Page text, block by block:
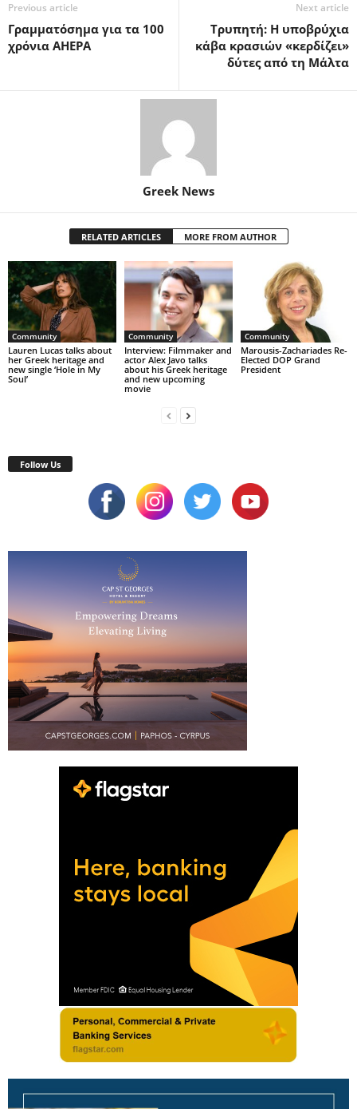
Previous article
Γραμματόσημα για τα 100
χρόνια AHEPA
Next article
Τρυπητή: H υποβρύχια
κάβα κρασιών «κερδίζει»
δύτες από τη Μάλτα
Greek News
RELATED ARTICLES MORE FROM AUTHOR
Community
Lauren Lucas talks about
her Greek heritage and
new single ‘Hole in My
Soul’
Community
Interview: Filmmaker and
actor Alex Javo talks
about his Greek heritage
and new upcoming
movie
Community
Marousis-Zachariades Re-
Elected DOP Grand
President
Follow Us